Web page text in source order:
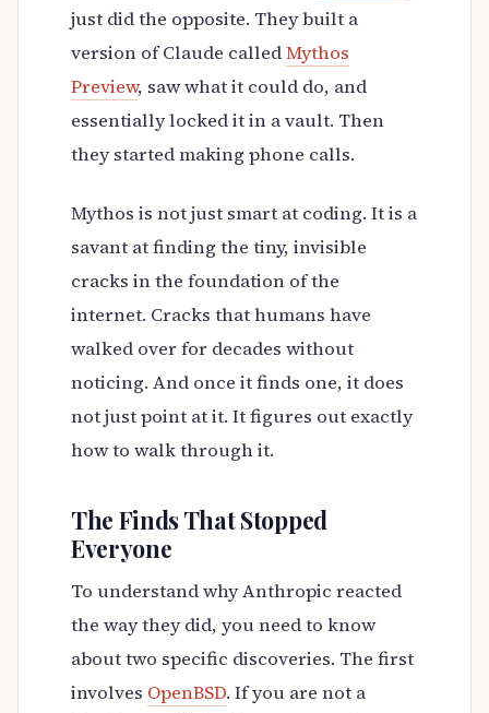
just did the opposite. They built a
version of Claude calledMythos
Preview, saw what it could do, and
essentially locked it in a vault. Then
they started making phone calls.
Mythos is not just smart at coding. It is a
savant at finding the tiny, invisible
cracks in the foundation of the
internet. Cracks that humans have
walked over for decades without
noticing. And once it finds one, it does
not just point at it. It figures out exactly
how to walk through it.
The Finds That Stopped
Everyone
To understand why Anthropic reacted
the way they did, you need to know
about two specific discoveries. The first
involves OpenBSD. If you are not a